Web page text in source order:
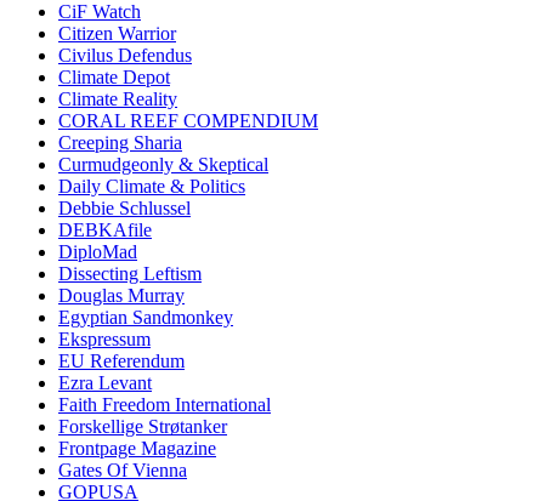
CiF Watch
Citizen Warrior
Civilus Defendus
Climate Depot
Climate Reality
CORAL REEF COMPENDIUM
Creeping Sharia
Curmudgeonly & Skeptical
Daily Climate & Politics
Debbie Schlussel
DEBKAfile
DiploMad
Dissecting Leftism
Douglas Murray
Egyptian Sandmonkey
Ekspressum
EU Referendum
Ezra Levant
Faith Freedom International
Forskellige Strøtanker
Frontpage Magazine
Gates Of Vienna
GOPUSA